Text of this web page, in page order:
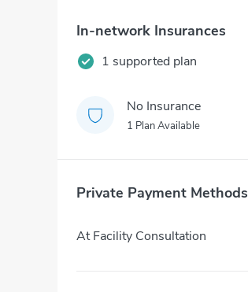
In-network Insurances
1 supported plan
No Insurance
1 Plan Available
Private Payment Methods
At Facility Consultation